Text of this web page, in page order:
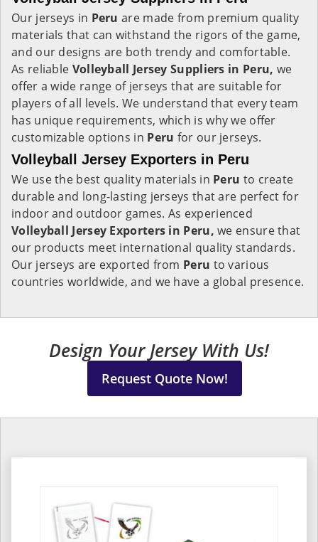
Our jerseys in Peru are made from premium quality
materials that can withstand the rigors of the game,
and our designs are both trendy and comfortable.
As reliable Volleyball Jersey Suppliers in Peru, we
offer a wide range of jerseys that are suitable for
players of all levels. We understand that every team
has unique requirements, which is why we offer
customizable options in Peru for our jerseys.
Volleyball Jersey Exporters in Peru
We use the best quality materials in Peru to create
durable and long-lasting jerseys that are perfect for
indoor and outdoor games. As experienced
Volleyball Jersey Exporters in Peru, we ensure that
our products meet international quality standards.
Our jerseys are exported from Peru to various
countries worldwide, and we have a global presence.
Design Your Jersey With Us!
Request Quote Now!